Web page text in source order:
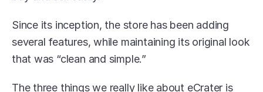
Since its inception, the store has been adding
several features, while maintaining its original look
that was “clean and simple.”
The three things we really like about eCrater is